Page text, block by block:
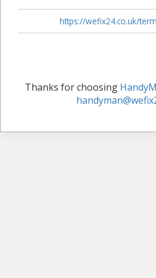
https://wefix24.co.uk/
Thanks for choosing